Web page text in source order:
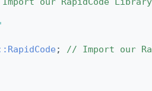
; // Import our